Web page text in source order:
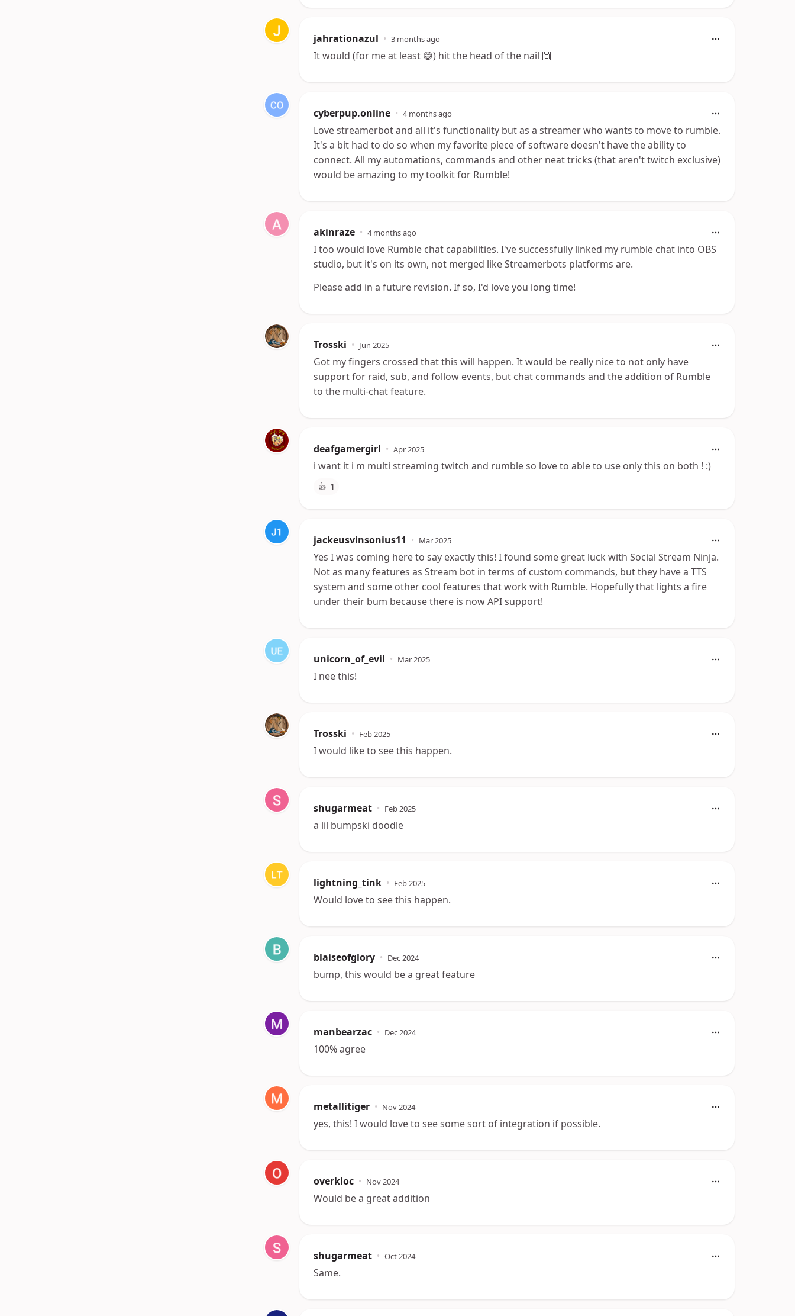
jahrationazul • 3 months ago
It would (for me at least 😅) hit the head of the nail 🙌
cyberpup.online • 4 months ago
Love streamerbot and all it's functionality but as a streamer who wants to move to rumble.
It's a bit had to do so when my favorite piece of software doesn't have the ability to
connect. All my automations, commands and other neat tricks (that aren't twitch exclusive)
would be amazing to my toolkit for Rumble!
akinraze • 4 months ago
I too would love Rumble chat capabilities. I've successfully linked my rumble chat into OBS
studio, but it's on its own, not merged like Streamerbots platforms are.
Please add in a future revision. If so, I'd love you long time!
Trosski • Jun 2025
Got my fingers crossed that this will happen. It would be really nice to not only have
support for raid, sub, and follow events, but chat commands and the addition of Rumble
to the multi-chat feature.
deafgamergirl • Apr 2025
i want it i m multi streaming twitch and rumble so love to able to use only this on both ! :)
👍 1
jackeusvinsonius11 • Mar 2025
Yes I was coming here to say exactly this! I found some great luck with Social Stream Ninja.
Not as many features as Stream bot in terms of custom commands, but they have a TTS
system and some other cool features that work with Rumble. Hopefully that lights a fire
under their bum because there is now API support!
unicorn_of_evil • Mar 2025
I nee this!
Trosski • Feb 2025
I would like to see this happen.
shugarmeat • Feb 2025
a lil bumpski doodle
lightning_tink • Feb 2025
Would love to see this happen.
blaiseofglory • Dec 2024
bump, this would be a great feature
manbearzac • Dec 2024
100% agree
metallitiger • Nov 2024
yes, this! I would love to see some sort of integration if possible.
overkloc • Nov 2024
Would be a great addition
shugarmeat • Oct 2024
Same.